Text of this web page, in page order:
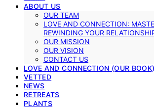
ABOUT US
OUR TEAM
LOVE AND CONNECTION:
REWINDING YOUR
OUR MISSION
OUR VISION
CONTACT US
LOVE AND CONNECTION (OUR BOOK)
VETTED
NEWS
RETREATS
PLANTS